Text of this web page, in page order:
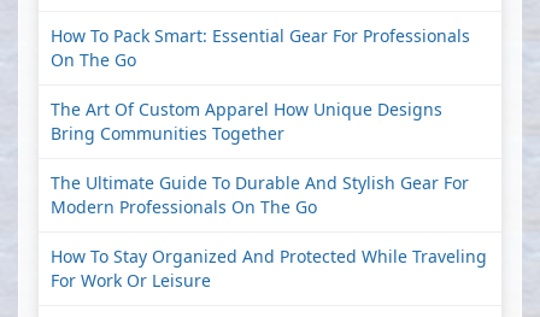
How To Pack Smart: Essential Gear For Professionals
On The Go
The Art Of Custom Apparel How Unique Designs
Bring Communities Together
The Ultimate Guide To Durable And Stylish Gear For
Modern Professionals On The Go
How To Stay Organized And Protected While Traveling
For Work Or Leisure